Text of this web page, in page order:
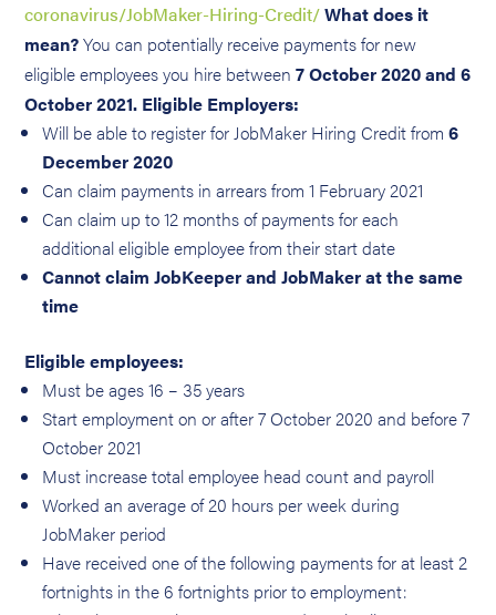
coronavirus/JobMaker-Hiring-Credit/What does it
mean?You can potentially receive payments for new
eligible employees you hire between7 October 2020 and 6
October 2021. Eligible Employers:
Will be able to register for JobMaker Hiring Credit from6
December 2020
Can claim payments in arrears from 1 February 2021
Can claim up to 12 months of payments for each
additional eligible employee from their start date
Cannot claim JobKeeper and JobMaker at the same
time
Eligible employees:
Must be ages 16 – 35 years
Start employment on or after 7 October 2020 and before 7
October 2021
Must increase total employee head count and payroll
Worked an average of 20 hours per week during
JobMaker period
Have received one of the following payments for at least 2
fortnights in the 6 fortnights prior to employment: